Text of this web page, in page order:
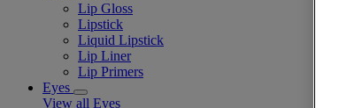
Lip Gloss
Lipstick
Liquid Lipstick
Lip Liner
Lip Primers
Eyes
View all Eyes